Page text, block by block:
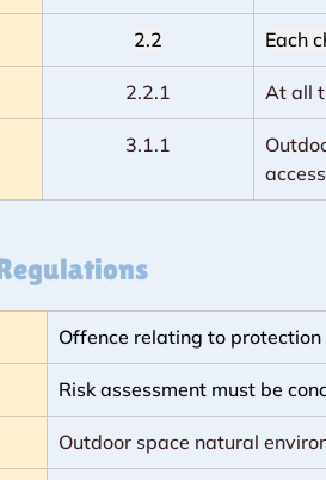
2.2 Each
2.2.1 At all
3.1.1
Offence relating to
Risk assessment must be
Outdoor space natural